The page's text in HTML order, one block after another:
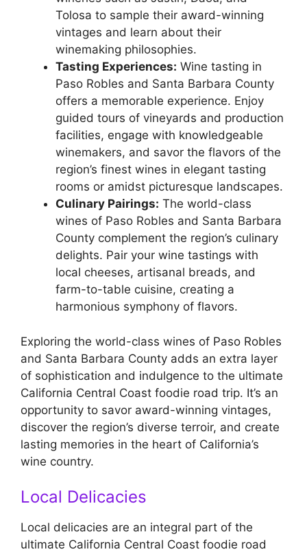
Tolosa to sample their award-winning
vintages and learn about their
winemaking philosophies.
Tasting Experiences: Wine tasting in
Paso Robles and Santa Barbara County
offers a memorable experience. Enjoy
guided tours of vineyards and production
facilities, engage with knowledgeable
winemakers, and savor the flavors of the
region’s finest wines in elegant tasting
rooms or amidst picturesque landscapes.
Culinary Pairings: The world-class
wines of Paso Robles and Santa Barbara
County complement the region’s culinary
delights. Pair your wine tastings with
local cheeses, artisanal breads, and
farm-to-table cuisine, creating a
harmonious symphony of flavors.
Exploring the world-class wines of Paso Robles
and Santa Barbara County adds an extra layer
of sophistication and indulgence to the ultimate
California Central Coast foodie road trip. It’s an
opportunity to savor award-winning vintages,
discover the region’s diverse terroir, and create
lasting memories in the heart of California’s
wine country.
Local Delicacies
Local delicacies are an integral part of the
ultimate California Central Coast foodie road